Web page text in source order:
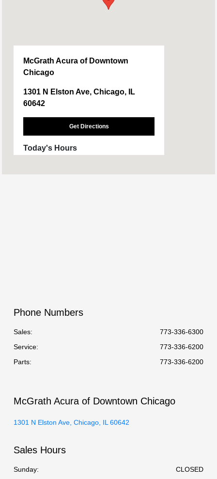
McGrath Acura of Downtown
Chicago
1301 N Elston Ave, Chicago, IL
60642
Get Directions
Today's Hours
Phone Numbers
Sales:
773-336-6300
Service:
773-336-6200
Parts: 773-336-6200
McGrath Acura of Downtown Chicago
1301 N Elston Ave, Chicago, IL 60642
Sales Hours
Sunday:
CLOSED